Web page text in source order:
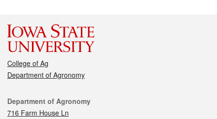
College of Ag
Department of Agronomy
Contact
Department of Agronomy
716 Farm House Ln